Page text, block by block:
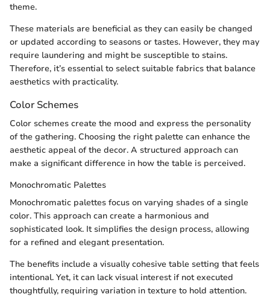
theme.
These materials are beneficial as they can easily be changed
or updated according to seasons or tastes. However, they may
require laundering and might be susceptible to stains.
Therefore, it’s essential to select suitable fabrics that balance
aesthetics with practicality.
Color Schemes
Color schemes create the mood and express the personality
of the gathering. Choosing the right palette can enhance the
aesthetic appeal of the decor. A structured approach can
make a significant difference in how the table is perceived.
Monochromatic Palettes
Monochromatic palettes focus on varying shades of a single
color. This approach can create a harmonious and
sophisticated look. It simplifies the design process, allowing
for a refined and elegant presentation.
The benefits include a visually cohesive table setting that feels
intentional. Yet, it can lack visual interest if not executed
thoughtfully, requiring variation in texture to hold attention.